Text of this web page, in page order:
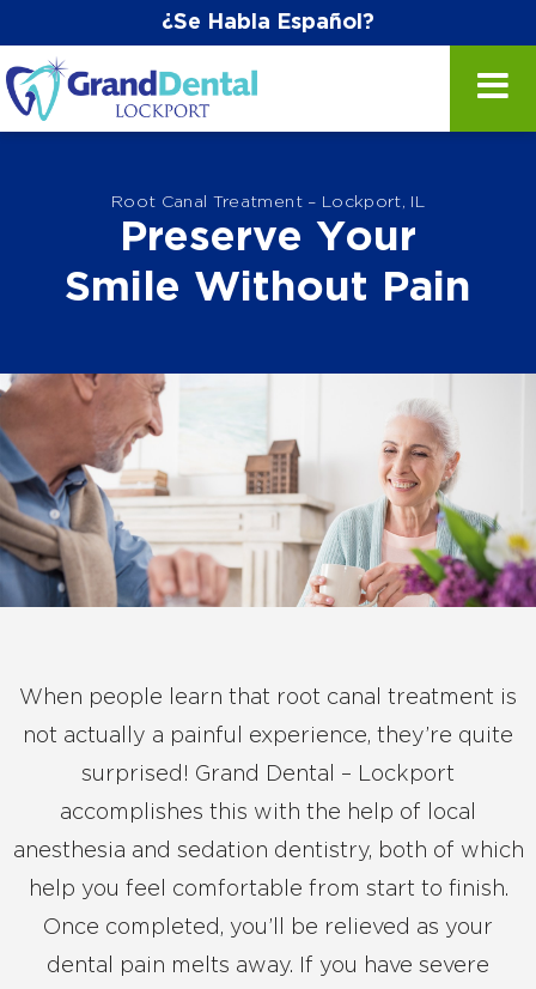
¿Se Habla Español?
Root Canal Treatment – Lockport, IL
Preserve Your
Smile Without Pain
When people learn that root canal treatment is
not actually a painful experience, they’re quite
surprised! Grand Dental – Lockport
accomplishes this with the help of local
anesthesia and sedation dentistry, both of which
help you feel comfortable from start to finish.
Once completed, you’ll be relieved as your
dental pain melts away. If you have severe